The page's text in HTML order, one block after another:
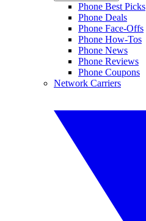
Phone Best Picks
Phone Deals
Phone Face-Offs
Phone How-Tos
Phone News
Phone Reviews
Phone Coupons
Network Carriers